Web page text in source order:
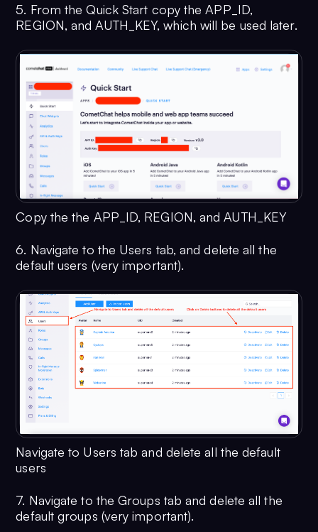
5. From the Quick Start copy the APP_ID,
REGION, and AUTH_KEY, which will be used later.
Copy the the APP_ID, REGION, and AUTH_KEY
6. Navigate to the Users tab, and delete all the
default users (very important).
Navigate to Users tab and delete all the default
users
7. Navigate to the Groups tab and delete all the
default groups (very important).